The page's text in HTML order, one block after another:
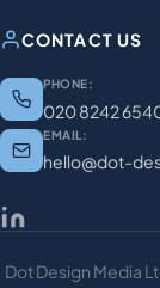
CONTACT US
PHONE:
020 8242
EMAIL:
hello@dot-
Dot Design Media